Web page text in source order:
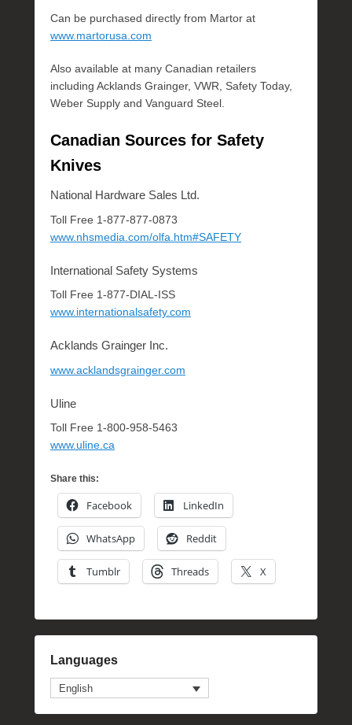
Can be purchased directly from Martor at
www.martorusa.com
Also available at many Canadian retailers
including Acklands Grainger, VWR, Safety Today,
Weber Supply and Vanguard Steel.
Canadian Sources for Safety
Knives
National Hardware Sales Ltd.
Toll Free 1-877-877-0873
www.nhsmedia.com/olfa.htm#SAFETY
International Safety Systems
Toll Free 1-877-DIAL-ISS
www.internationalsafety.com
Acklands Grainger Inc.
www.acklandsgrainger.com
Uline
Toll Free 1-800-958-5463
www.uline.ca
Share this:
Facebook LinkedIn
WhatsApp Reddit
Tumblr Threads X
Languages
English